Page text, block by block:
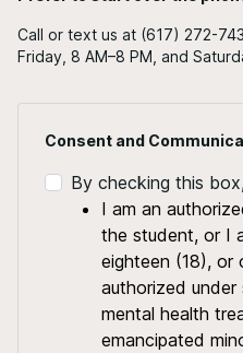
Call or text us at (617) 272-
Friday, 8 AM–8 PM, and
Consent and
By checking this
I am an
the student, or I
eighteen (18), or
authorized
mental health
emancipated